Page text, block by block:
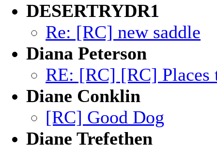
DESERTRYDR1
Re: [RC] new saddle
Diana Peterson
RE: [RC] [RC] Places
Diane Conklin
[RC] Good Dog
Diane Trefethen